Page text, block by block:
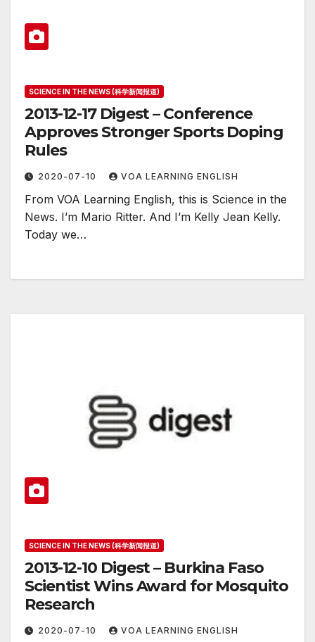
SCIENCE IN THE NEWS (科学新闻报道)
2013-12-17 Digest – Conference
Approves Stronger Sports Doping
Rules
2020-07-10 VOA LEARNING ENGLISH
From VOA Learning English, this is Science in the
News. I’m Mario Ritter. And I’m Kelly Jean Kelly.
Today we…
SCIENCE IN THE NEWS (科学新闻报道)
2013-12-10 Digest – Burkina Faso
Scientist Wins Award for Mosquito
Research
2020-07-10 VOA LEARNING ENGLISH